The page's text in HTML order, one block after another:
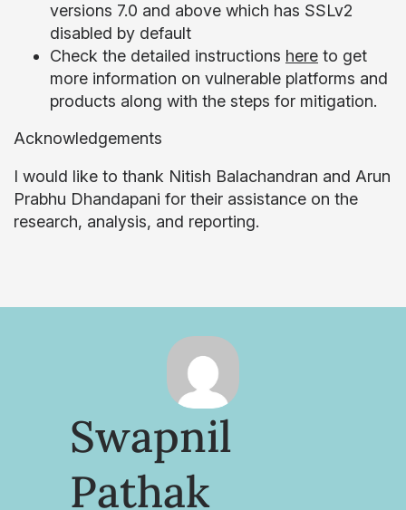
versions 7.0 and above which has SSLv2
disabled by default
Check the detailed instructions here to get
more information on vulnerable platforms and
products along with the steps for mitigation.
Acknowledgements
I would like to thank Nitish Balachandran and Arun
Prabhu Dhandapani for their assistance on the
research, analysis, and reporting.
Swapnil
Pathak